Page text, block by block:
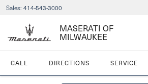
Sales: 414-543-3000
MASERATI OF
MILWAUKEE
CALL DIRECTIONS SERVICE